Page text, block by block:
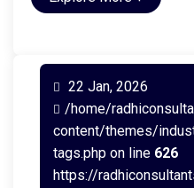
22 Jan, 2026
/home/
content/themes/
tags.php on line 626
https://